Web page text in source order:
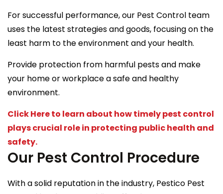
For successful performance, our Pest Control team
uses the latest strategies and goods, focusing on the
least harm to the environment and your health.
Provide protection from harmful pests and make
your home or workplace a safe and healthy
environment.
Click Here to learn about how timely pest control
plays crucial role in protecting public health and
safety.
Our Pest Control Procedure
With a solid reputation in the industry, Pestico Pest